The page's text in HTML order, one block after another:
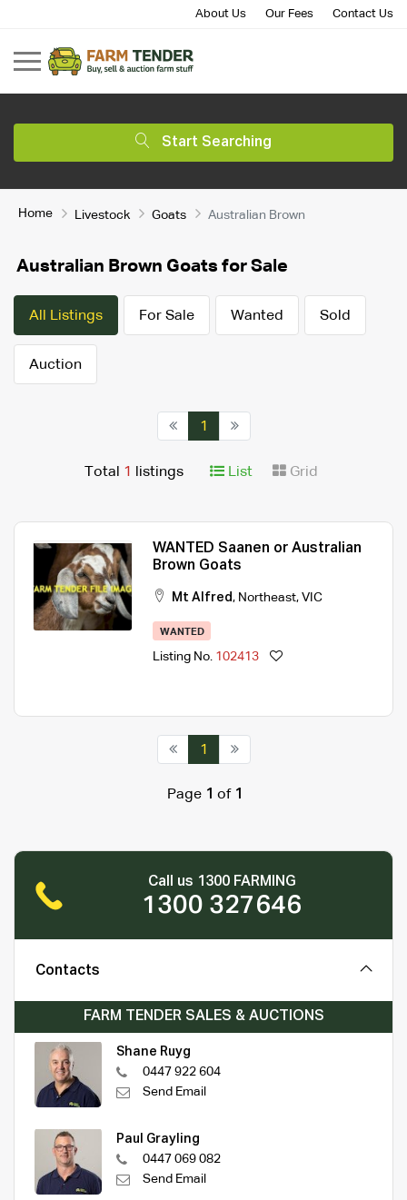
About Us Our Fees Contact Us
Start Searching
Home Livestock Goats Australian Brown
Australian Brown Goats for Sale
All Listings For Sale Wanted Sold
Auction
1
Total 1 listings List Grid
WANTED Saanen or Australian
Brown Goats
Mt Alfred , Northeast, VIC
WANTED
Listing No. 102413
1
Page 1 of 1
Call us 1300 FARMING
1300 327646
Contacts
FARM TENDER SALES & AUCTIONS
Shane Ruyg
0447 922 604
Send Email
Paul Grayling
0447 069 082
Send Email